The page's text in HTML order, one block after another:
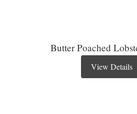
Butter Poached
View Details